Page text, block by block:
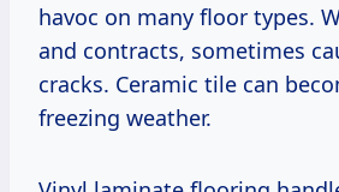
havoc on many floor types.
and contracts, sometimes
cracks. Ceramic tile can
freezing weather.